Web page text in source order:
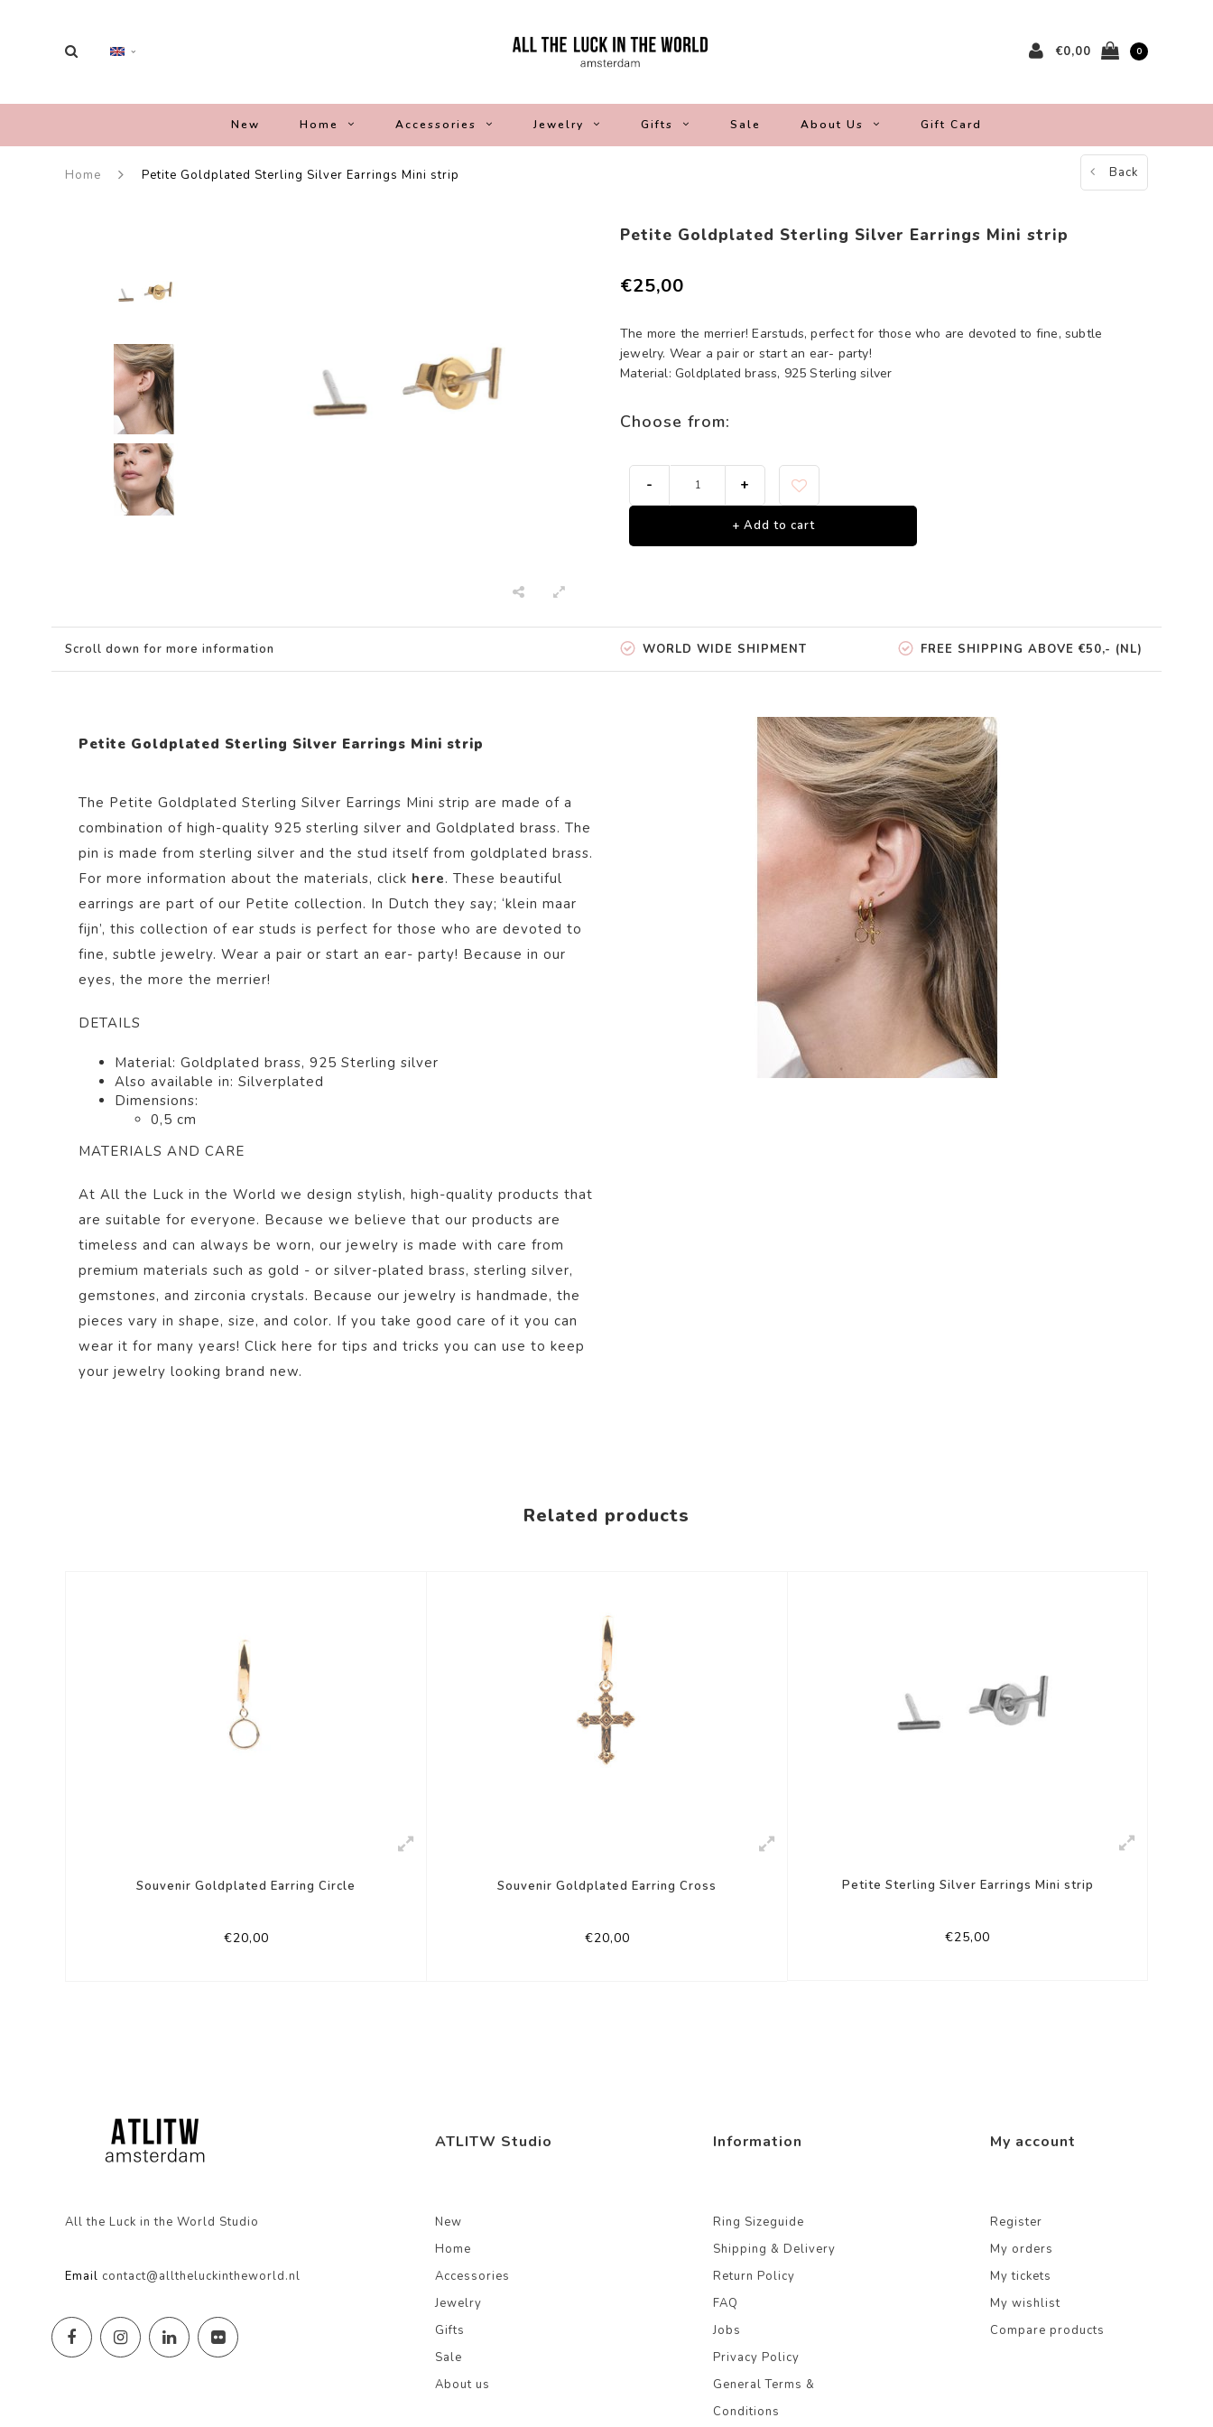
€0,00 0
New Home Accessories Jewelry Gifts Sale About Us Gift Card
Home Petite Goldplated Sterling Silver Earrings Mini strip Back
Petite Goldplated Sterling Silver Earrings Mini strip
€25,00
The more the merrier! Earstuds, perfect for those who are devoted to fine, subtle
jewelry. Wear a pair or start an ear- party!
Material: Goldplated brass, 925 Sterling silver
Choose from:
- +
+ Add to cart
Scroll down for more information WORLD WIDE SHIPMENT FREE SHIPPING ABOVE €50,- (NL)
Petite Goldplated Sterling Silver Earrings Mini strip
The Petite Goldplated Sterling Silver Earrings Mini strip are made of a
combination of high-quality 925 sterling silver and Goldplated brass. The
pin is made from sterling silver and the stud itself from goldplated brass.
For more information about the materials, click here. These beautiful
earrings are part of our Petite collection. In Dutch they say; ‘klein maar
fijn’, this collection of ear studs is perfect for those who are devoted to
fine, subtle jewelry. Wear a pair or start an ear- party! Because in our
eyes, the more the merrier!
DETAILS
Material: Goldplated brass, 925 Sterling silver
Also available in: Silverplated
Dimensions:
0,5 cm
MATERIALS AND CARE
At All the Luck in the World we design stylish, high-quality products that
are suitable for everyone. Because we believe that our products are
timeless and can always be worn, our jewelry is made with care from
premium materials such as gold - or silver-plated brass, sterling silver,
gemstones, and zirconia crystals. Because our jewelry is handmade, the
pieces vary in shape, size, and color. If you take good care of it you can
wear it for many years! Click here for tips and tricks you can use to keep
your jewelry looking brand new.
Related products
Souvenir Goldplated Earring Circle
€20,00
Souvenir Goldplated Earring Cross
€20,00
Petite Sterling Silver Earrings Mini strip
€25,00
All the Luck in the World Studio
Email contact@alltheluckintheworld.nl
ATLITW Studio
New
Home
Accessories
Jewelry
Gifts
Sale
About us
Information
Ring Sizeguide
Shipping & Delivery
Return Policy
FAQ
Jobs
Privacy Policy
General Terms &
Conditions
My account
Register
My orders
My tickets
My wishlist
Compare products